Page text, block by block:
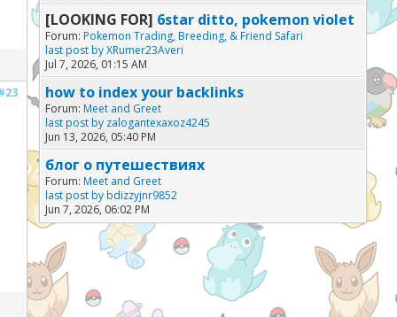
[LOOKING FOR] 6star ditto, pokemon violet
Forum: Pokemon Trading, Breeding, & Friend Safari
last post byXRumer23Averi
Jul 7, 2026, 01:15 AM
how to index your backlinks
Forum: Meet and Greet
last post by zalogantexaxoz4245
Jun 13, 2026, 05:40 PM
блог о путешествиях
Forum: Meet and Greet
last post by bdizzyjnr9852
Jun 7, 2026, 06:02 PM